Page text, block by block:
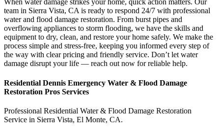
When water damage strikes your home, quick action matters. Our
team in Sierra Vista, CA is ready to respond 24/7 with professional
water and flood damage restoration. From burst pipes and
overflowing appliances to storm flooding, we have the skills and
equipment to dry, clean, and restore your home safely. We make the
process simple and stress-free, keeping you informed every step of
the way with clear pricing and friendly service. Don’t let water
damage disrupt your life — reach out now for reliable help.
Residential Dennis Emergency Water & Flood Damage
Restoration Pros Services
Professional Residential Water & Flood Damage Restoration
Service in Sierra Vista, El Monte, CA.